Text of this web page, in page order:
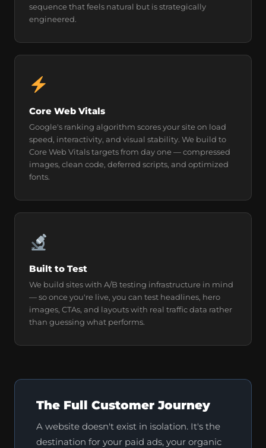
sequence that feels natural but is strategically
engineered.
Core Web Vitals
Google's ranking algorithm scores your site on load
speed, interactivity, and visual stability. We build to
Core Web Vitals targets from day one — compressed
images, clean code, deferred scripts, and optimized
fonts.
Built to Test
We build sites with A/B testing infrastructure in mind
— so once you're live, you can test headlines, hero
images, CTAs, and layouts with real traffic data rather
than guessing what performs.
The Full Customer Journey
A website doesn't exist in isolation. It's the
destination for your paid ads, your organic